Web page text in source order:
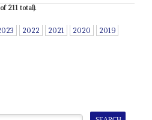
211 total).
2022 2021 2020
2019